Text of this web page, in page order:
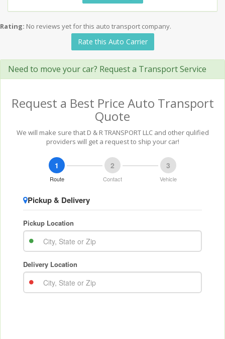
Rating: No reviews yet for this auto transport company.
Rate this Auto Carrier
Need to move your car? Request a Transport Service
Request a Best Price Auto Transport
Quote
We will make sure that D & R TRANSPORT LLC and other qulified
providers will get a request to ship your car!